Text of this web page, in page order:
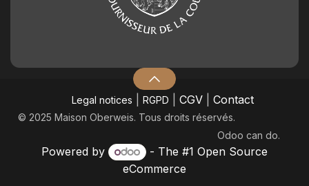
Legal notices RGPD CGV| Contact
© 2025 Maison Oberweis. Tous droits réservés.
Odoo can do.
Powered by - The #1 Open Source
eCommerce